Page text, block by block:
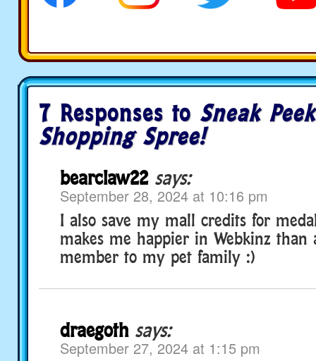
7 Responses to Sneak
Shopping Spree!
bearclaw22 says:
September 28, 2024 at 10:16 pm
I also save my mall credits for
makes me happier in Webkinz than
member to my pet family :)
draegoth says:
September 27, 2024 at 1:15 pm